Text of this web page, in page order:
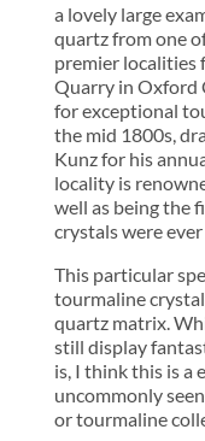
a lovely large
quartz from one
premier localities
Quarry in Oxford
for exceptional
the mid 1800s,
Kunz for his
locality is
well as being the
crystals were
This particular
tourmaline
quartz matrix.
still display
is, I think this is a
uncommonly
or tourmaline